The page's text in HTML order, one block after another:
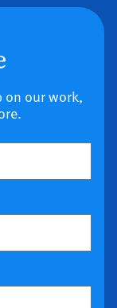
on our work,